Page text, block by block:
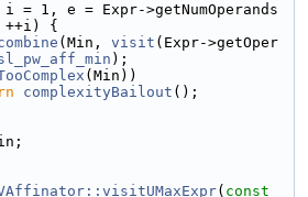
i = 1, e = Expr->getNumOperands
{
(Min, visit (Expr->getOper
);
(Min))
complexityBailout ();
( const